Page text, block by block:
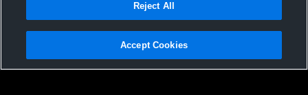
Reject All
Accept Cookies
Not Sell My Personal Information |Cookies
Hudl is a product and service of Agile Sports Technologies, Inc. All text and design